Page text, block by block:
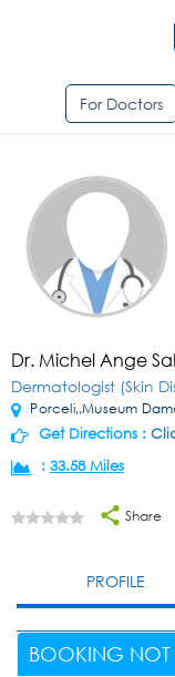
For Doctors
Dr. Michel Ange
Dermatologist (Skin
Porceli,,Museum
Get Directions :
: 33.58 Miles
Share
PROFILE
BOOKING NOT